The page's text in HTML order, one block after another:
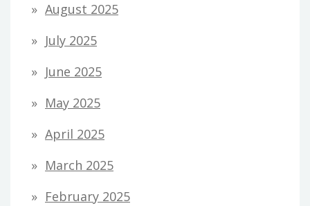
August 2025
July 2025
June 2025
May 2025
April 2025
March 2025
February 2025